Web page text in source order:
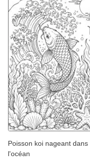
Poisson koi nageant dans
l'océan